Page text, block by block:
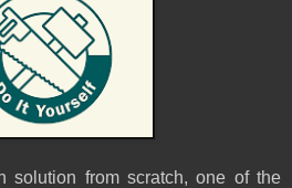
solution from scratch, one of the